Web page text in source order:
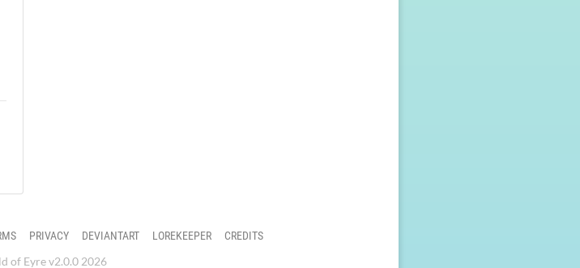
PRIVACY DEVIANTART LOREKEEPER
CREDITS
of Eyre v2.0.0 2026